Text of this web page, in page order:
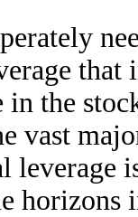
the
vast
leverage
horizons